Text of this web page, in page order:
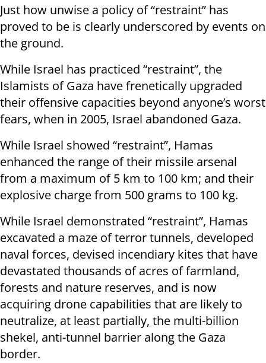
Just how unwise a policy of “restraint” has
proved to be is clearly underscored by events on
the ground.
While Israel has practiced “restraint”, the
Islamists of Gaza have frenetically upgraded
their offensive capacities beyond anyone’s worst
fears, when in 2005, Israel abandoned Gaza.
While Israel showed “restraint”, Hamas
enhanced the range of their missile arsenal
from a maximum of 5 km to 100 km; and their
explosive charge from 500 grams to 100 kg.
While Israel demonstrated “restraint”, Hamas
excavated a maze of terror tunnels, developed
naval forces, devised incendiary kites that have
devastated thousands of acres of farmland,
forests and nature reserves, and is now
acquiring drone capabilities that are likely to
neutralize, at least partially, the multi-billion
shekel, anti-tunnel barrier along the Gaza
border.